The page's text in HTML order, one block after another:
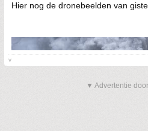
Hier nog de dronebeelden van
v
▼ Advertentie